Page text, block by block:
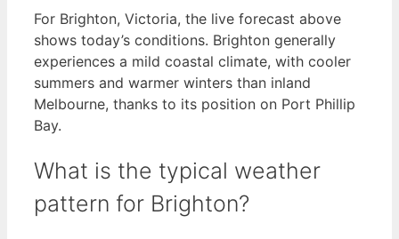
For Brighton, Victoria, the live forecast above
shows today’s conditions. Brighton generally
experiences a mild coastal climate, with cooler
summers and warmer winters than inland
Melbourne, thanks to its position on Port Phillip
Bay.
What is the typical weather
pattern for Brighton?